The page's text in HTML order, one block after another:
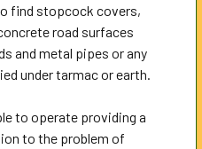
find stopcock covers,
road surfaces
and metal pipes or any
under tarmac or earth.
to operate providing a
to the problem of